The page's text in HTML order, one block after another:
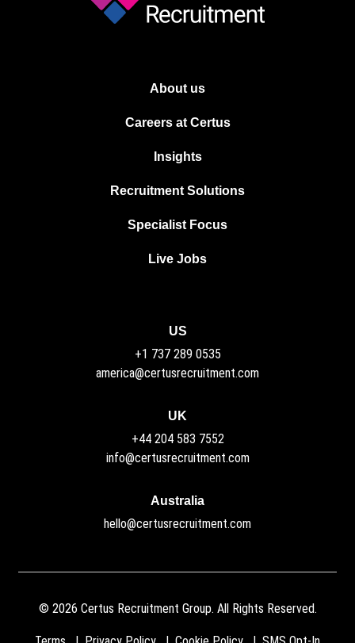
About us
Careers at Certus
Insights
Recruitment Solutions
Specialist Focus
Live Jobs
Australia
hello@certusrecruitment.com
UK
+44 204 583 7552
info@certusrecruitment.com
US
+1 737 289 0535
america@certusrecruitment.com
© 2026 Certus Recruitment Group. All Rights Reserved.